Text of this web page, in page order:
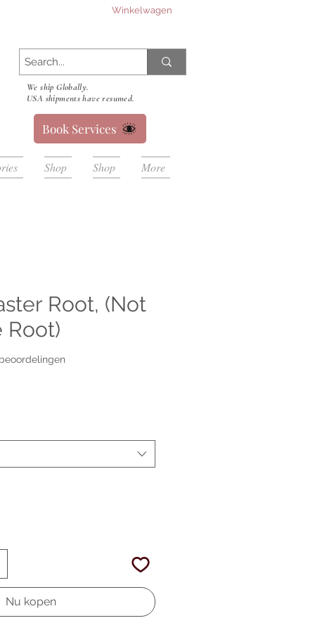
Winkelwagen
We ship Globally.
USA shipments have resumed.
Book Services
Shop Shop More
Root, (Not
Root)
vijf sterren op basis van 2 beoordelingen
Nu kopen